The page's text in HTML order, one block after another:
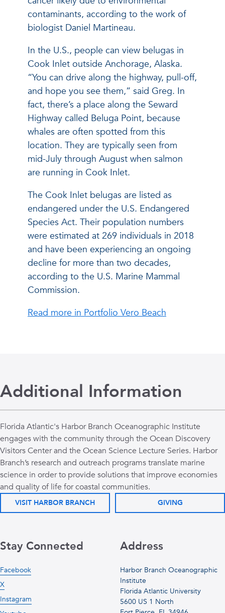
contaminants, according to the work of
biologist Daniel Martineau.
In the U.S., people can view belugas in
Cook Inlet outside Anchorage, Alaska.
“You can drive along the highway, pull-off,
and hope you see them,” said Greg. In
fact, there’s a place along the Seward
Highway called Beluga Point, because
whales are often spotted from this
location. They are typically seen from
mid-July through August when salmon
are running in Cook Inlet.
The Cook Inlet belugas are listed as
endangered under the U.S. Endangered
Species Act. Their population numbers
were estimated at 269 individuals in 2018
and have been experiencing an ongoing
decline for more than two decades,
according to the U.S. Marine Mammal
Commission.
Read more in Portfolio Vero Beach
Additional Information
Florida Atlantic's Harbor Branch Oceanographic Institute
engages with the community through the Ocean Discovery
Visitors Center and the Ocean Science Lecture Series. Harbor
Branch’s research and outreach programs translate marine
science in order to provide solutions that improve economies
and quality of life for coastal communities.
VISIT HARBOR BRANCH GIVING
Address
Harbor Branch Oceanographic
Institute
Florida Atlantic University
5600 US 1 North
Stay Connected
Facebook
X
Instagram